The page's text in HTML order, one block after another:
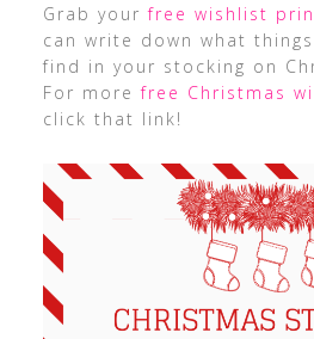
Grab yourfree wishlist
can write down what
find in your stocking on
For morefree Christmas
click that link!